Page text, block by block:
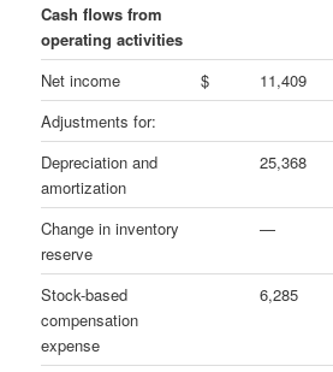
Cash flows from
operating activities
Net income
$ 11,409
Adjustments for:
Depreciation and
amortization
25,368
Change in inventory
reserve
—
Stock-based
compensation
expense
6,285